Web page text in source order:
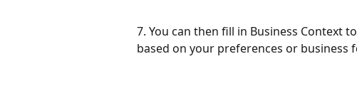
7. You can then fill in Business Context
based on your preferences or business